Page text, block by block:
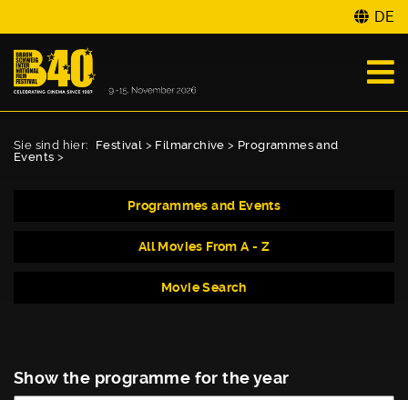
DE
Sie sind hier: Festival > Filmarchive > Programmes and
Events >
Programmes and Events
All Movies From A - Z
Movie Search
Show the programme for the year